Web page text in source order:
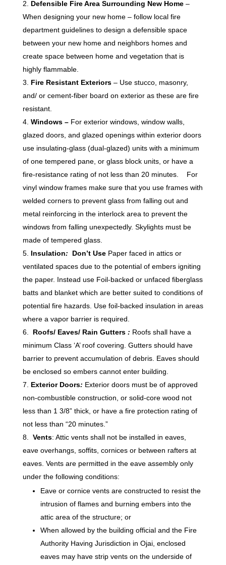
Defensible Fire Area Surrounding New Home–
When designing your new home – follow local fire
department guidelines to design a defensible space
between your new home and neighbors homes and
create space between home and vegetation that is
highly flammable.
Fire Resistant Exteriors– Use stucco, masonry,
and/ or cement-fiber board on exterior as these are fire
resistant.
Windows– For exterior windows, window walls,
glazed doors, and glazed openings within exterior doors
use insulating-glass (dual-glazed) units with a minimum
of one tempered pane, or glass block units, or have a
fire-resistance rating of not less than 20 minutes. For
vinyl window frames make sure that you use frames with
welded corners to prevent glass from falling out and
metal reinforcing in the interlock area to prevent the
windows from falling unexpectedly. Skylights must be
made of tempered glass.
Insulation: Don’t Use Paper faced in attics or
ventilated spaces due to the potential of embers igniting
the paper. Instead use Foil-backed or unfaced fiberglass
batts and blanket which are better suited to conditions of
potential fire hazards. Use foil-backed insulation in areas
where a vapor barrier is required.
Roofs/ Eaves/ Rain Gutters: Roofs shall have a
minimum Class ‘A’ roof covering. Gutters should have
barrier to prevent accumulation of debris. Eaves should
be enclosed so embers cannot enter building.
Exterior Doors: Exterior doors must be of approved
non-combustible construction, or solid-core wood not
less than 1 3/8” thick, or have a fire protection rating of
not less than “20 minutes.”
Vents: Attic vents shall not be installed in eaves,
eave overhangs, soffits, cornices or between rafters at
eaves. Vents are permitted in the eave assembly only
under the following conditions:
Eave or cornice vents are constructed to resist the
intrusion of flames and burning embers into the
attic area of the structure; or
When allowed by the building official and the Fire
Authority Having Jurisdiction in Ojai, enclosed
eaves may have strip vents on the underside of